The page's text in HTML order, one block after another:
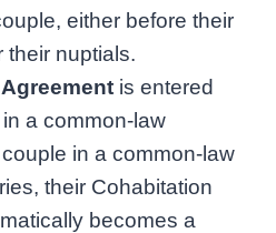
either before their
their nuptials.
is entered
a common-law
in a common-law
their Cohabitation
becomes a